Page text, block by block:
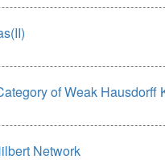
of Weak Hausdorff
Network